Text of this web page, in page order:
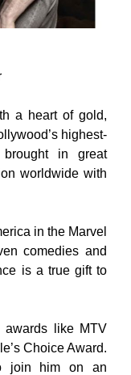
a heart of gold,
highest-
in great
worldwide with
in the Marvel
comedies and
is a true gift to
awards like MTV
Choice Award.
join him on an